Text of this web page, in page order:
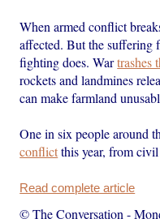
When armed conflict
affected. But the suffering
fighting does. Wartrashes
rockets and landmines
can make farmland
One in six people around
conflictthis year, from
Read complete article
© The Conversation -